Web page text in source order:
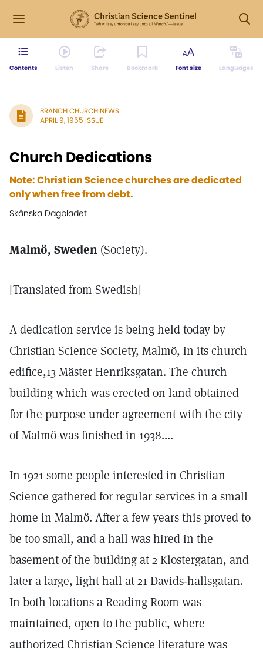
Contents Listen Share Bookmark Font size Languages
BRANCH CHURCH NEWS
APRIL 9, 1955 ISSUE
Church Dedications
Note: Christian Science churches are dedicated
only when free from debt.
Skånska Dagbladet
Malmö, Sweden (Society).
[Translated from Swedish]
A dedication service is being held today by
Christian Science Society, Malmö, in its church
edifice,13 Mäster Henriksgatan. The church
building which was erected on land obtained
for the purpose under agreement with the city
of Malmö was finished in 1938....
In 1921 some people interested in Christian
Science gathered for regular services in a small
home in Malmö. After a few years this proved to
be too small, and a hall was hired in the
basement of the building at 2 Klostergatan, and
later a large, light hall at 21 Davids-hallsgatan.
In both locations a Reading Room was
maintained, open to the public, where
authorized Christian Science literature was